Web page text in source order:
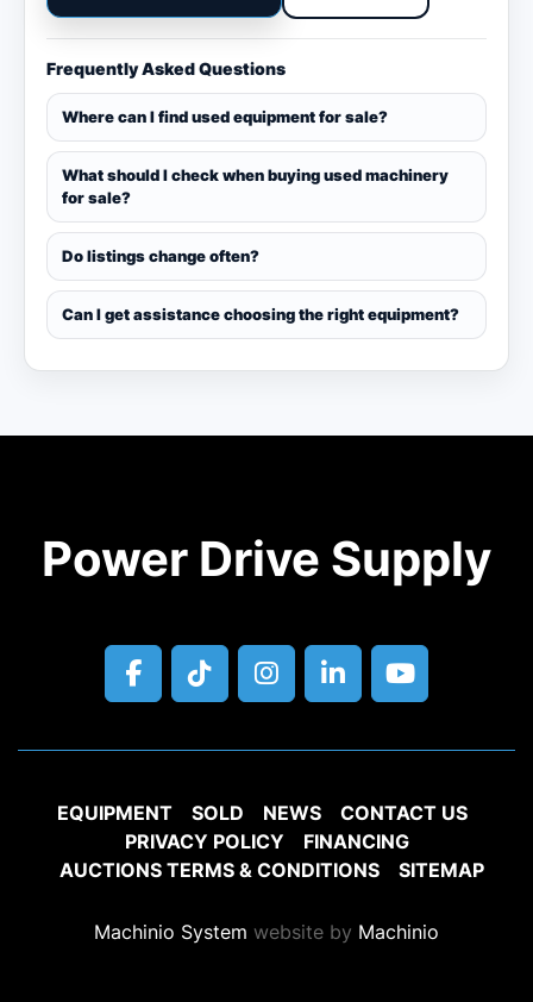
Frequently Asked Questions
Where can I find used equipment for sale?
What should I check when buying used machinery
for sale?
Do listings change often?
Can I get assistance choosing the right equipment?
Power Drive Supply
facebook
tiktokinstagram
linkedinyoutube
EQUIPMENT SOLD NEWS
CONTACT US
PRIVACY POLICY
FINANCING
AUCTIONS TERMS & CONDITIONS
SITEMAP
Machinio System website by Machinio